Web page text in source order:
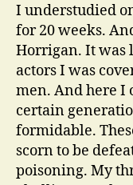
I understudied
for 20 weeks.
Horrigan. It was
actors I was
men. And here I
certain
formidable.
scorn to be
poisoning. My